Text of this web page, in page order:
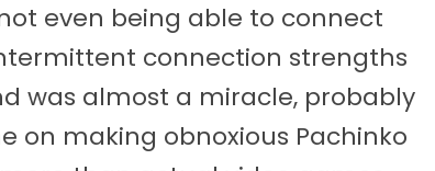
even being able to connect
connection strengths
was almost a miracle, probably
on making obnoxious Pachinko